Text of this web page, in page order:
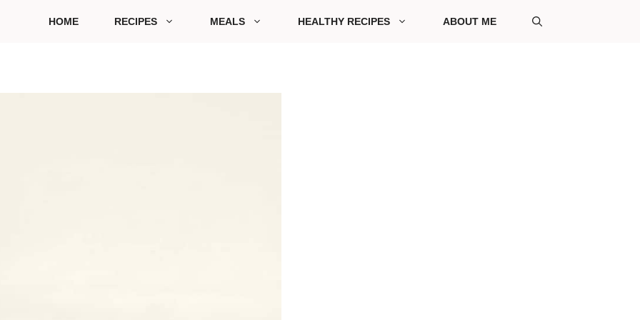
HOME RECIPES MEALS HEALTHY RECIPES ABOUT ME